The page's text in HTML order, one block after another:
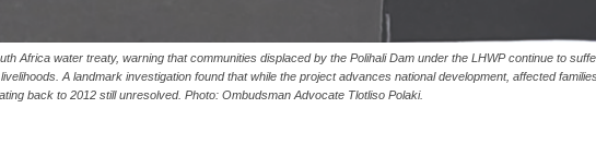
Africa water treaty, warning that communities displaced by the Polihali Dam under the LHWP continue to
A landmark investigation found that while the project advances national development, affected
back to 2012 still unresolved. Photo: Ombudsman Advocate Tlotliso Polaki.